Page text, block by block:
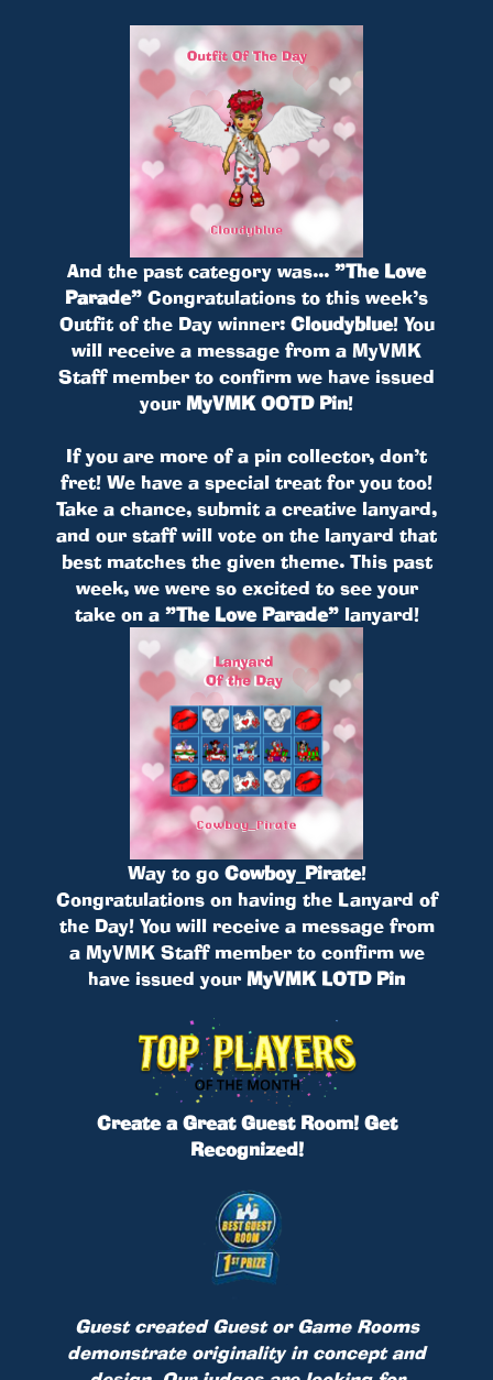
And the past category was... ”The Love
Parade” Congratulations to this week’s
Outfit of the Day winner: Cloudyblue! You
will receive a message from a MyVMK
Staff member to confirm we have issued
your MyVMK OOTD Pin!
If you are more of a pin collector, don’t
fret! We have a special treat for you too!
Take a chance, submit a creative lanyard,
and our staff will vote on the lanyard that
best matches the given theme. This past
week, we were so excited to see your
take on a ”The Love Parade”lanyard!
Way to go Cowboy_Pirate!
Congratulations on having the Lanyard of
the Day! You will receive a message from
a MyVMK Staff member to confirm we
have issued your MyVMK LOTD Pin
Create a Great Guest Room! Get
Recognized!
Guest created Guest or Game Rooms
demonstrate originality in concept and